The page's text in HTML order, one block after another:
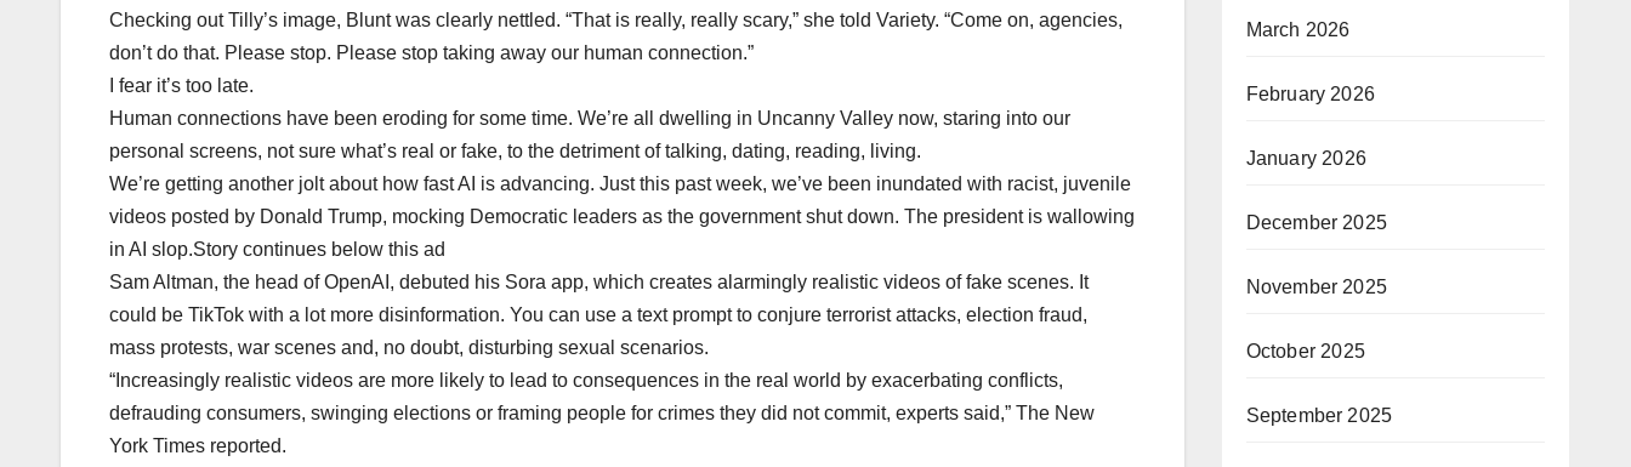
Checking out Tilly’s image, Blunt was clearly nettled. “That is really, really scary,” she told Variety. “Come on, agencies,
don’t do that. Please stop. Please stop taking away our human connection.”
I fear it’s too late.
Human connections have been eroding for some time. We’re all dwelling in Uncanny Valley now, staring into our
personal screens, not sure what’s real or fake, to the detriment of talking, dating, reading, living.
We’re getting another jolt about how fast AI is advancing. Just this past week, we’ve been inundated with racist, juvenile
videos posted by Donald Trump, mocking Democratic leaders as the government shut down. The president is wallowing
in AI slop.Story continues below this ad
Sam Altman, the head of OpenAI, debuted his Sora app, which creates alarmingly realistic videos of fake scenes. It
could be TikTok with a lot more disinformation. You can use a text prompt to conjure terrorist attacks, election fraud,
mass protests, war scenes and, no doubt, disturbing sexual scenarios.
“Increasingly realistic videos are more likely to lead to consequences in the real world by exacerbating conflicts,
defrauding consumers, swinging elections or framing people for crimes they did not commit, experts said,” The New
York Times reported.
March 2026
February 2026
January 2026
December 2025
November 2025
October 2025
September 2025